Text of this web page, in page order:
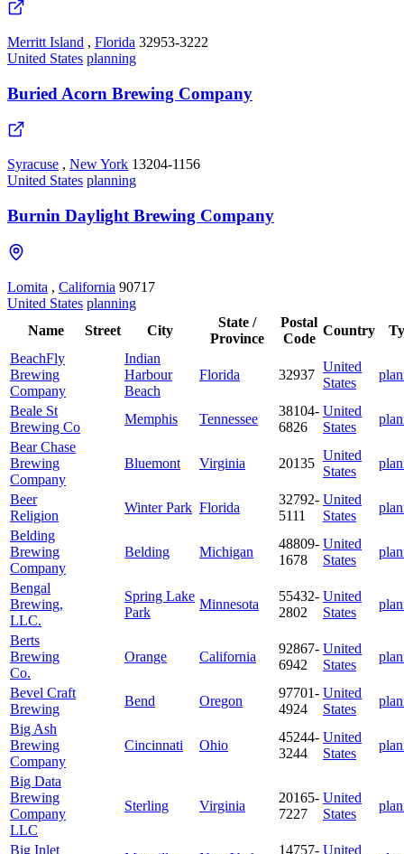
Merritt Island , Florida 32953-3222
United States planning
Buried Acorn Brewing Company
Syracuse , New York 13204-1156
United States planning
Burnin Daylight Brewing Company
Lomita , California 90717
United States planning
Name
Street City
State /
Province
Postal
Code
Country
BeachFly
Brewing
Company
Indian
Harbour
Beach
Florida 32937
United
States
Beale St
Brewing Co
Memphis Tennessee
38104-
6826
United
States
Bear Chase
Brewing
Company
Bluemont Virginia 20135
United
States
Beer
Religion
Winter Park Florida
32792-
5111
United
States
Belding
Brewing
Company
Belding Michigan
48809-
1678
United
States
Bengal
Brewing,
LLC.
Spring Lake
Park
Minnesota
55432-
2802
United
States
Berts
Brewing
Co.
Orange California
92867-
6942
United
States
Bevel Craft
Brewing
Bend Oregon
97701-
4924
United
States
Big Ash
Brewing
Company
Cincinnati Ohio
45244-
3244
United
States
Big Data
Brewing
Company
LLC
Sterling Virginia
20165-
7227
United
States
Big Inlet
14757- United